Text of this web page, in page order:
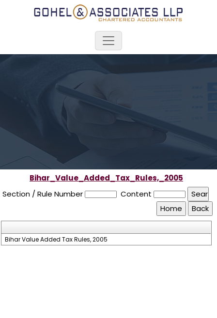
Bihar_Value_Added_Tax_Rules,_2005
Section / Rule Number
Content
Bihar Value Added Tax Rules, 2005